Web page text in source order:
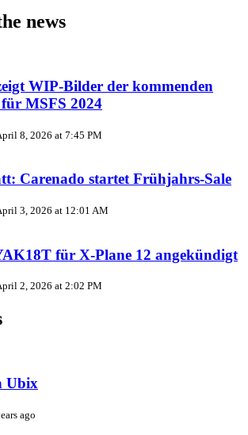
news
WIP-Bilder der kommenden
MSFS 2024
8, 2026 at 7:45 PM
Carenado startet Frühjahrs-Sale
3, 2026 at 12:01 AM
für X-Plane 12 angekündigt
2, 2026 at 2:02 PM
Ubix
ago